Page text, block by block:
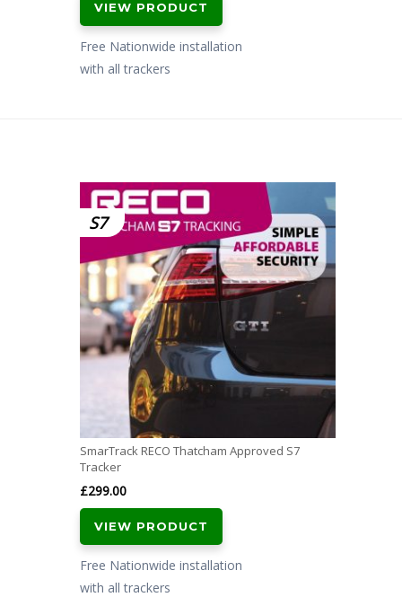
VIEW PRODUCT
Free Nationwide installation
with all trackers
S7
SmarTrack RECO Thatcham Approved S7
Tracker
£299.00
VIEW PRODUCT
Free Nationwide installation
with all trackers